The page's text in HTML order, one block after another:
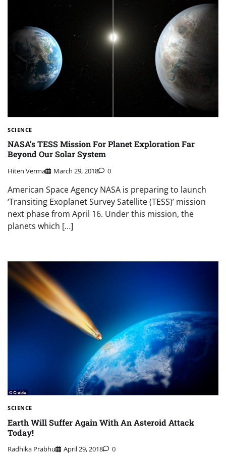
SCIENCE
NASA’s TESS Mission For Planet Exploration Far
Beyond Our Solar System
Hiten Verma March 29, 2018 0
American Space Agency NASA is preparing to launch
‘Transiting Exoplanet Survey Satellite (TESS)’ mission
next phase from April 16. Under this mission, the
planets which […]
SCIENCE
Earth Will Suffer Again With An Asteroid Attack
Today!
Radhika Prabhu April 29, 2018 0